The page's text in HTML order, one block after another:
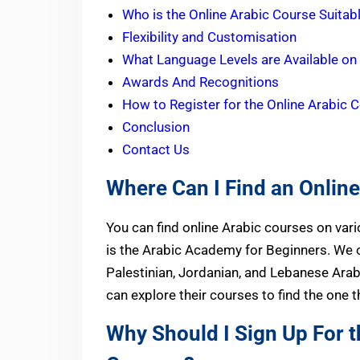
Who is the Online Arabic Course
Flexibility and Customisation
What Language Levels are Available
Awards And Recognitions
How to Register for the Online Arabic
Conclusion
Contact Us
Where Can I Find an
You can find online Arabic courses on
is the Arabic Academy for Beginners.
Palestinian, Jordanian, and Lebanese
can explore their courses to find the one
Why Should I Sign Up For